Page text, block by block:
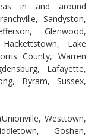
in and around
Sandyston,
Glenwood,
Lake
County, Warren
Lafayette,
Byram, Sussex,
Westtown,
Goshen,